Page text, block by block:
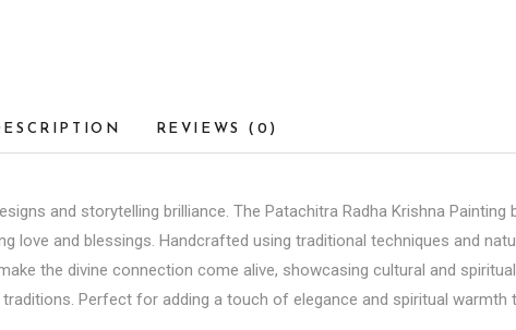
REVIEWS (0)
and storytelling brilliance. The Patachitra Radha Krishna Painting
love and blessings. Handcrafted using traditional techniques and
the divine connection come alive, showcasing cultural and
Perfect for adding a touch of elegance and spiritual warmth